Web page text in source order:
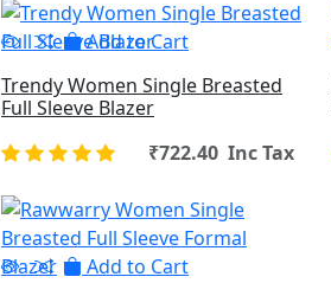
Add to Cart
Trendy Women Single Breasted
Full Sleeve Blazer
₹722.40 Inc Tax
Add to Cart